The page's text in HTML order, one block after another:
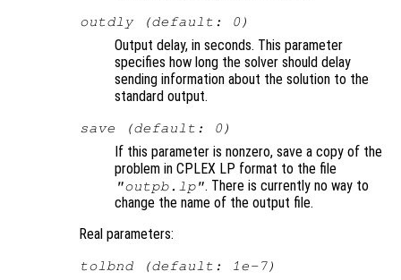
outdly (default: 0)
Output delay, in seconds. This parameter
specifies how long the solver should delay
sending information about the solution to the
standard output.
save (default: 0)
If this parameter is nonzero, save a copy of the
problem in CPLEX LP format to the file
"outpb.lp". There is currently no way to
change the name of the output file.
Real parameters:
tolbnd (default: 1e-7)